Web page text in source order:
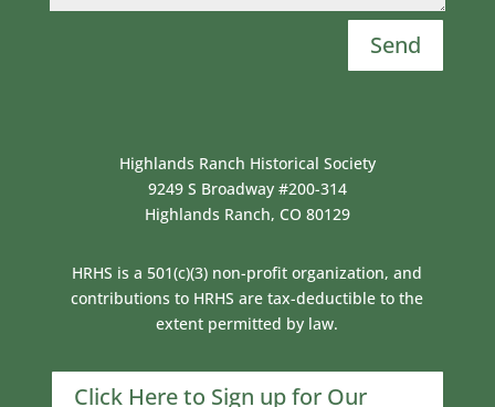
Send
Highlands Ranch Historical Society
9249 S Broadway #200-314
Highlands Ranch, CO 80129
HRHS is a 501(c)(3) non-profit organization, and
contributions to HRHS are tax-deductible to the
extent permitted by law.
Click Here to Sign up for Our